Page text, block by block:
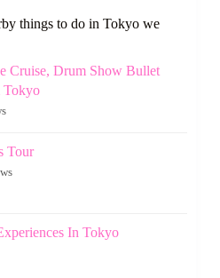
things to do in Tokyo we
Cruise, Drum Show Bullet
Tokyo
Tour
In Tokyo